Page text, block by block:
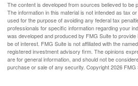
The content is developed from sources believed to be
The information in this material is not intended as tax
used for the purpose of avoiding any federal tax
professionals for specific information regarding your
was developed and produced by FMG Suite to
be of interest. FMG Suite is not affiliated with the
registered investment advisory firm. The opinions
are for general information, and should not be
purchase or sale of any security. Copyright2026 FMG